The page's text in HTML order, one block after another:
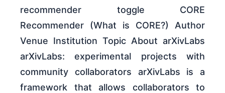
recommender toggle CORE
Recommender (What is CORE?) Author
Venue Institution Topic About arXivLabs
arXivLabs: experimental projects with
community collaborators arXivLabs is a
framework that allows collaborators to